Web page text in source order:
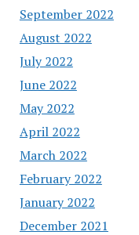
September 2022
August 2022
July 2022
June 2022
May 2022
April 2022
March 2022
February 2022
January 2022
December 2021